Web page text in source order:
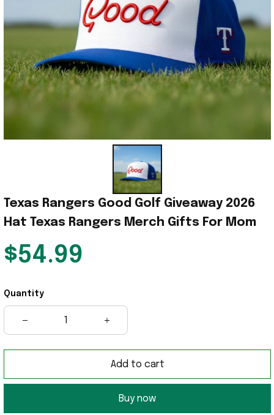
Texas Rangers Good Golf Giveaway 2026
Hat Texas Rangers Merch Gifts For Mom
$54.99
Quantity
Add to cart
Buy now